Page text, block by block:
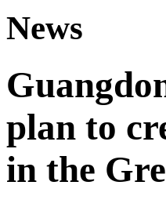
News
plan to
in the